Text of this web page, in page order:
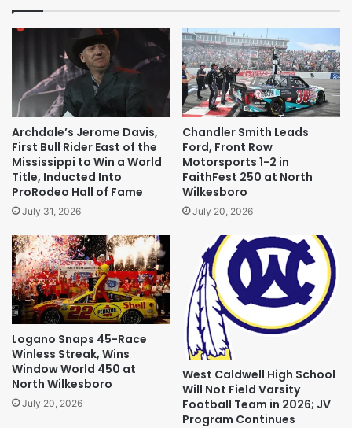
Archdale’s Jerome Davis,
First Bull Rider East of the
Mississippi to Win a World
Title, Inducted Into
ProRodeo Hall of Fame
July 31, 2026
Chandler Smith Leads
Ford, Front Row
Motorsports 1-2 in
FaithFest 250 at North
Wilkesboro
July 20, 2026
Logano Snaps 45-Race
Winless Streak, Wins
Window World 450 at
North Wilkesboro
July 20, 2026
West Caldwell High School
Will Not Field Varsity
Football Team in 2026; JV
Program Continues